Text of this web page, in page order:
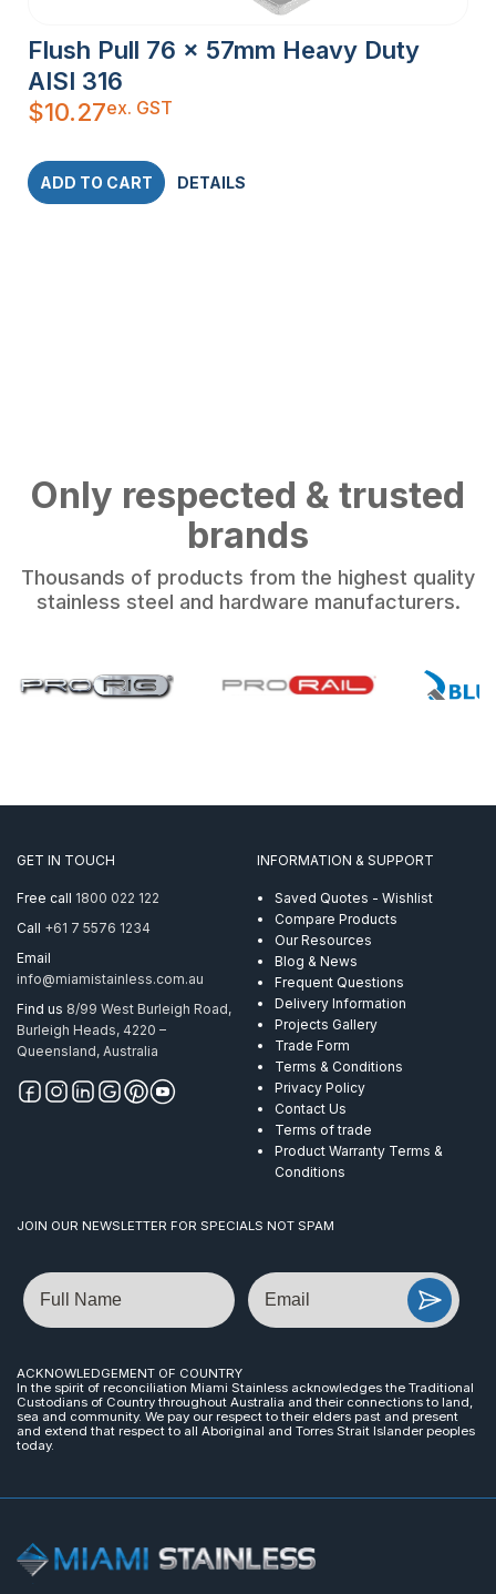
Flush Pull 76 x 57mm Heavy Duty
AISI 316
$10.27ex. GST
ADD TO CART DETAILS
Only respected & trusted
brands
Thousands of products from the highest quality
stainless steel and hardware manufacturers.
GET IN TOUCH
Free call 1800 022 122
Call +61 7 5576 1234
Email
info@miamistainless.com.au
Find us 8/99 West Burleigh Road,
Burleigh Heads, 4220 –
Queensland, Australia
INFORMATION & SUPPORT
Saved Quotes - Wishlist
Compare Products
Our Resources
Blog & News
Frequent Questions
Delivery Information
Projects Gallery
Trade Form
Terms & Conditions
Privacy Policy
Contact Us
Terms of trade
Product Warranty Terms &
Conditions
JOIN OUR NEWSLETTER FOR SPECIALS NOT SPAM
Name Email
ACKNOWLEDGEMENT OF COUNTRY
In the spirit of reconciliation Miami Stainless acknowledges the Traditional
Custodians of Country throughout Australia and their connections to land,
sea and community. We pay our respect to their elders past and present
and extend that respect to all Aboriginal and Torres Strait Islander peoples
today.